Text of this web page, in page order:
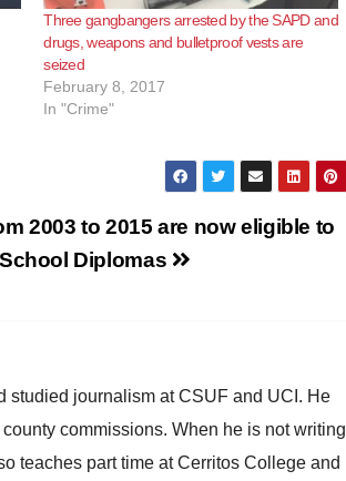
Three gangbangers arrested by the SAPD and
drugs, weapons and bulletproof vests are
seized
February 8, 2017
In "Crime"
2003 to 2015 are now eligible to
Diplomas
studied journalism at CSUF and UCI. He
commissions. When he is not writing
teaches part time at Cerritos College and